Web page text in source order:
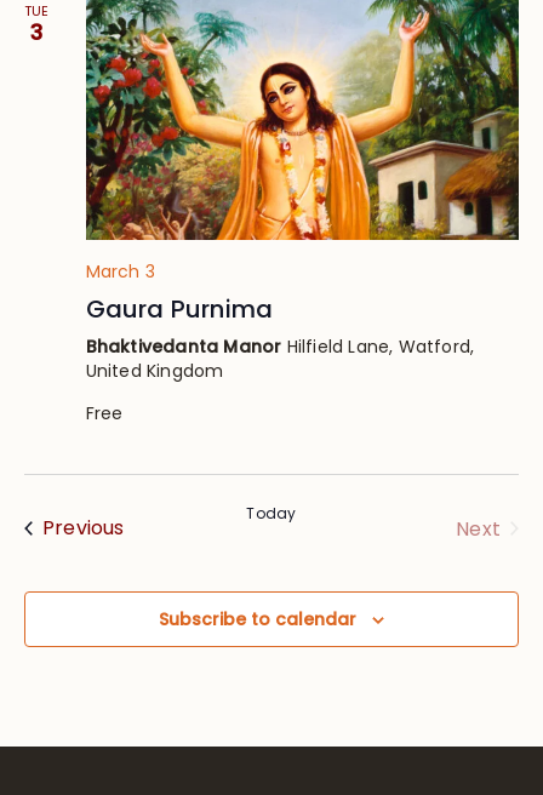
TUE
3
March 3
Gaura Purnima
Bhaktivedanta Manor Hilfield Lane, Watford,
United Kingdom
Free
PreviousEvents Today
Next
Subscribe to calendar